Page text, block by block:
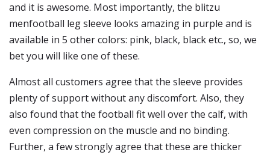
and it is awesome. Most importantly, the blitzu
menfootball leg sleeve looks amazing in purple and is
available in 5 other colors: pink, black, black etc., so, we
bet you will like one of these.
Almost all customers agree that the sleeve provides
plenty of support without any discomfort. Also, they
also found that the football fit well over the calf, with
even compression on the muscle and no binding.
Further, a few strongly agree that these are thicker